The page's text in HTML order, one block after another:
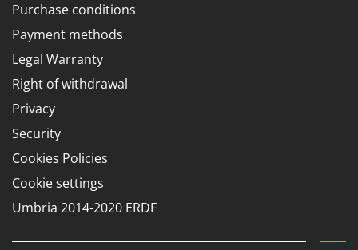
Purchase conditions
Payment methods
Legal Warranty
Right of withdrawal
Privacy
Security
Cookies Policies
Cookie settings
Umbria 2014-2020 ERDF